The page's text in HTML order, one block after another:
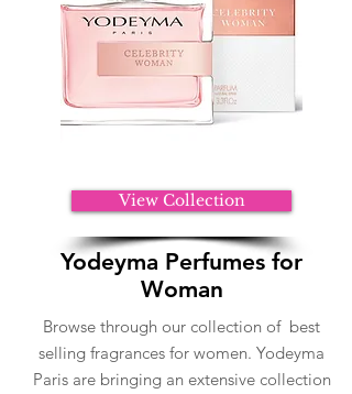
View Collection
Yodeyma Perfumes for
Woman
Browse through our collection of best
selling fragrances for women. Yodeyma
Paris are bringing an extensive collection